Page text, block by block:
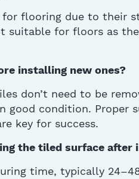
flooring due to their
suitable for floors as
installing new ones?
don’t need to be
good condition. Proper
key for success.
the tiled surface after
time, typically